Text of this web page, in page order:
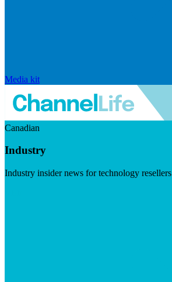
Media kit
Canadian
Industry
Industry insider news for technology resellers